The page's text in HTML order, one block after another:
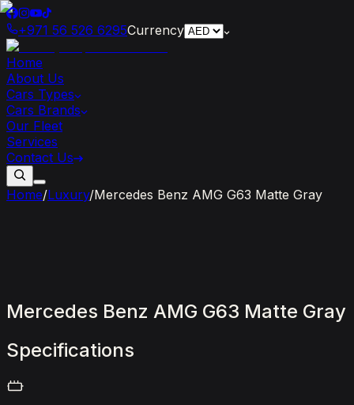
+971 56 526 6295Currency
Home
About Us
Cars Types
Cars Brands
Our Fleet
Services
Contact Us
Home/Luxury/Mercedes Benz AMG G63 Matte Gray
Mercedes Benz AMG G63 Matte Gray
Specifications